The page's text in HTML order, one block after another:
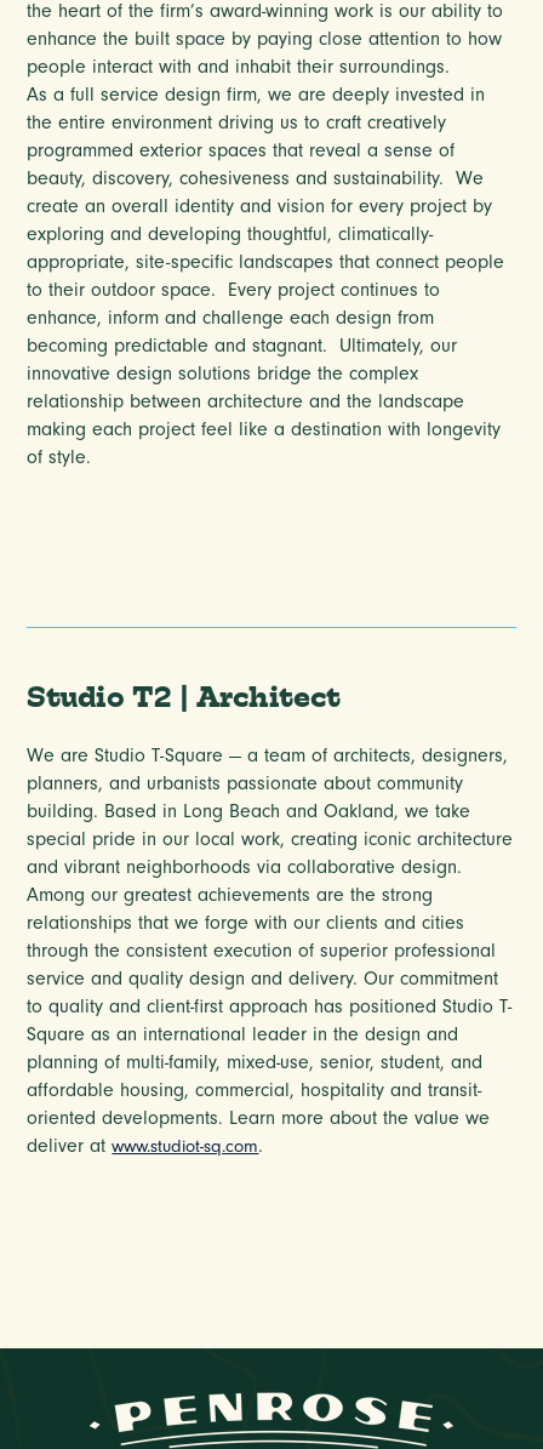
the heart of the firm’s award-winning work is our ability to
enhance the built space by paying close attention to how
people interact with and inhabit their surroundings.
As a full service design firm, we are deeply invested in
the entire environment driving us to craft creatively
programmed exterior spaces that reveal a sense of
beauty, discovery, cohesiveness and sustainability.
We
create an overall identity and vision for every project by
exploring and developing thoughtful, climatically-
appropriate, site-specific landscapes that connect people
to their outdoor space.
Every project continues to
enhance, inform and challenge each design from
becoming predictable and stagnant.
Ultimately, our
innovative design solutions bridge the complex
relationship between architecture and the landscape
making each project feel like a destination with longevity
of style.
Studio T2 | Architect
We are Studio T-Square — a team of architects, designers,
planners, and urbanists passionate about community
building. Based in Long Beach and Oakland, we take
special pride in our local work, creating iconic architecture
and vibrant neighborhoods via collaborative design.
Among our greatest achievements are the strong
relationships that we forge with our clients and cities
through the consistent execution of superior professional
service and quality design and delivery. Our commitment
to quality and client-first approach has positioned Studio T-
Square as an international leader in the design and
planning of multi-family, mixed-use, senior, student, and
affordable housing, commercial, hospitality and transit-
oriented developments. Learn more about the value we
deliver atwww.studiot-sq.com.